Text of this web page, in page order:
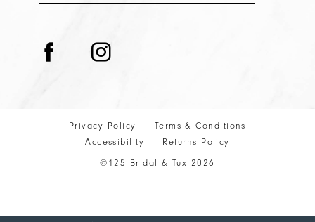
Privacy Policy
Terms & Conditions
Accessibility
Returns Policy
©125 Bridal & Tux 2026